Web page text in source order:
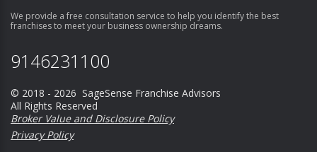
We provide a free consultation service to help you identify the best
franchises to meet your business ownership dreams.
9146231100
© 2018 - 2026 SageSense Franchise Advisors
All Rights Reserved
Broker Value and Disclosure Policy
Privacy Policy